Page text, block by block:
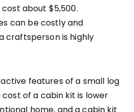
about $5,500.
can be costly and
craftsperson is highly
features of a small log
of a cabin kit is lower